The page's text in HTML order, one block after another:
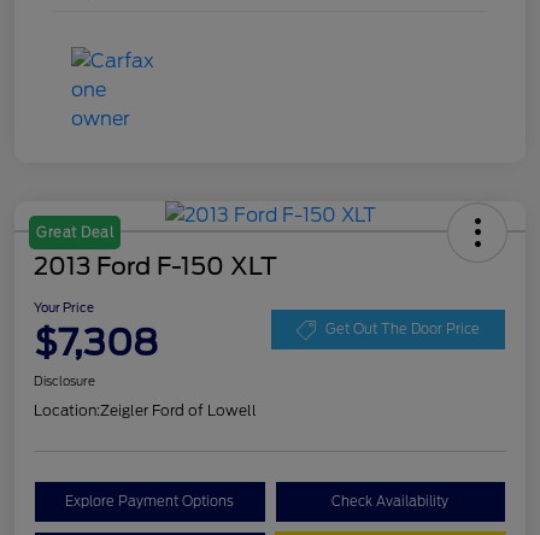
Great Deal
2013 Ford F-150 XLT
Your Price
$7,308 Get Out The Door Price
Disclosure
Location:Zeigler Ford of Lowell
Explore Payment Options Check Availability